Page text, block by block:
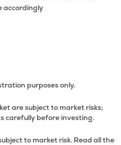
accordingly
purposes only.
are subject to market risks;
carefully before investing.
to market risk. Read all the